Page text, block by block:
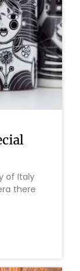
of Italy
there